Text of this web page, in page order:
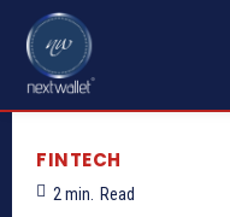
FINTECH
2min. Read